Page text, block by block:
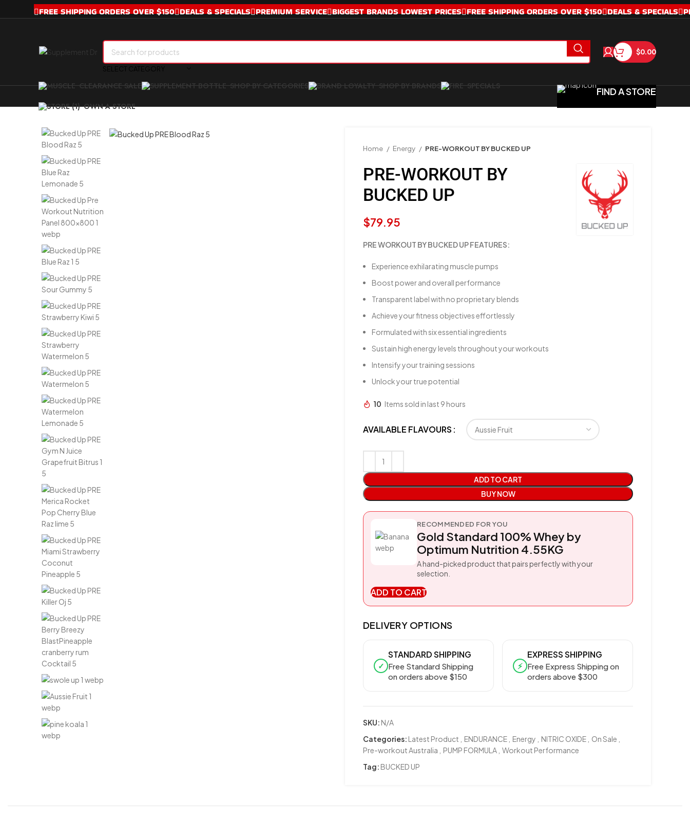
FREE SHIPPING ORDERS OVER $150 DEALS & SPECIALS PREMIUM SERVICE BIGGEST BRANDS LOWEST PRICES FREE SHIPPING ORDERS OVER $150 DEALS & SPECIALS
SELECT CATEGORY
$0.00
CLEARANCE SALE SHOP BY CATEGORIES SHOP BY BRANDS
SPECIALS
OWN A STORE
FIND A STORE
Home Energy PRE-WORKOUT BY BUCKED UP
PRE-WORKOUT BY
BUCKED UP
$79.95
PRE WORKOUT BY BUCKED UP FEATURES:
Experience exhilarating muscle pumps
Boost power and overall performance
Transparent label with no proprietary blends
Achieve your fitness objectives effortlessly
Formulated with six essential ingredients
Sustain high energy levels throughout your workouts
Intensify your training sessions
Unlock your true potential
10 Items sold in last 9 hours
AVAILABLE FLAVOURS
ADD TO CART
BUY NOW
RECOMMENDED FOR YOU
Gold Standard 100% Whey by
Optimum Nutrition 4.55KG
A hand-picked product that pairs perfectly with your
selection.
ADD TO CART
DELIVERY OPTIONS
✓
STANDARD SHIPPING
Free Standard Shipping
on orders above $150
⚡
EXPRESS SHIPPING
Free Express Shipping on
orders above $300
SKU: N/A
Categories: Latest Product ENDURANCE Energy NITRIC OXIDE On Sale
Pre-workout Australia
PUMP FORMULA Workout Performance
Tag: BUCKED UP